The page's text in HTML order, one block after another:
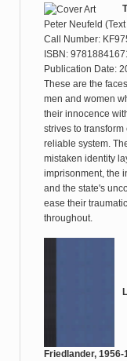
Peter Neufeld
Call Number:
ISBN:
Publication Date:
These are the
men and women
their innocence
strives to
reliable system.
mistaken identity
imprisonment, the
and the state's
ease their
throughout.
Friedlander, 1956-